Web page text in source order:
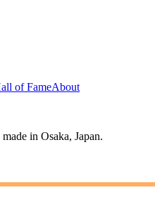
of FameAbout
made in Osaka, Japan.